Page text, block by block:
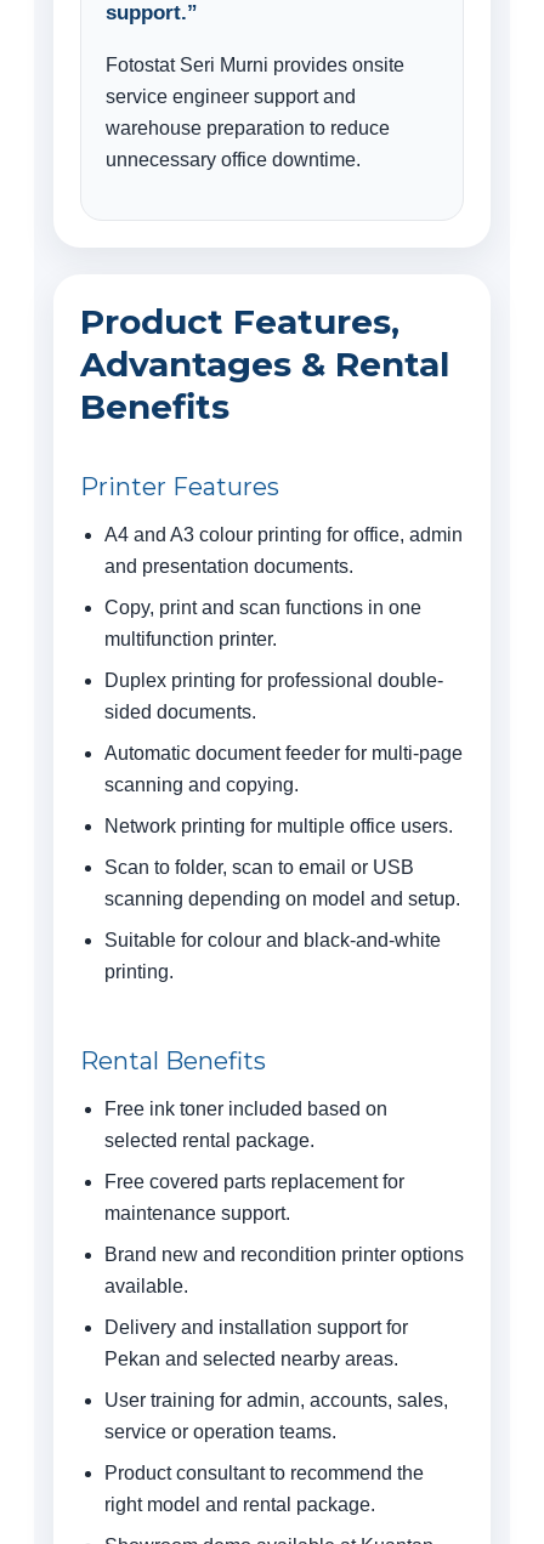
support.”
Fotostat Seri Murni provides onsite
service engineer support and
warehouse preparation to reduce
unnecessary office downtime.
Product Features,
Advantages & Rental
Benefits
Printer Features
A4 and A3 colour printing for office, admin
and presentation documents.
Copy, print and scan functions in one
multifunction printer.
Duplex printing for professional double-
sided documents.
Automatic document feeder for multi-page
scanning and copying.
Network printing for multiple office users.
Scan to folder, scan to email or USB
scanning depending on model and setup.
Suitable for colour and black-and-white
printing.
Rental Benefits
Free ink toner included based on
selected rental package.
Free covered parts replacement for
maintenance support.
Brand new and recondition printer options
available.
Delivery and installation support for
Pekan and selected nearby areas.
User training for admin, accounts, sales,
service or operation teams.
Product consultant to recommend the
right model and rental package.